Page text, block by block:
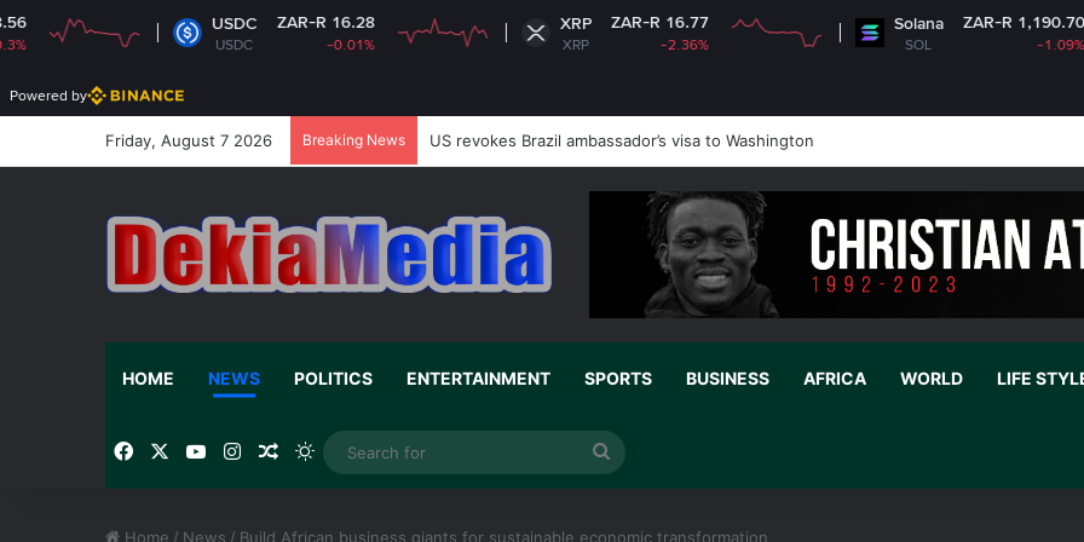
USDC
ZAR-R 16.28
-0.01%
XRP
XRP
ZAR-R 16.77
-2.36% SOL
ZAR-R 1,190.70
-1.09%
Powered by
Friday, August 7 2026 Breaking News US revokes Brazil ambassador’s visa to Washington
HOME NEWS POLITICS ENTERTAINMENT SPORTS BUSINESS AFRICA WORLD LIFE
Facebook YouTubeInstagramRandom Article
Switch skin
Search
for
Home / News / Build African business giants for sustainable economic transformation